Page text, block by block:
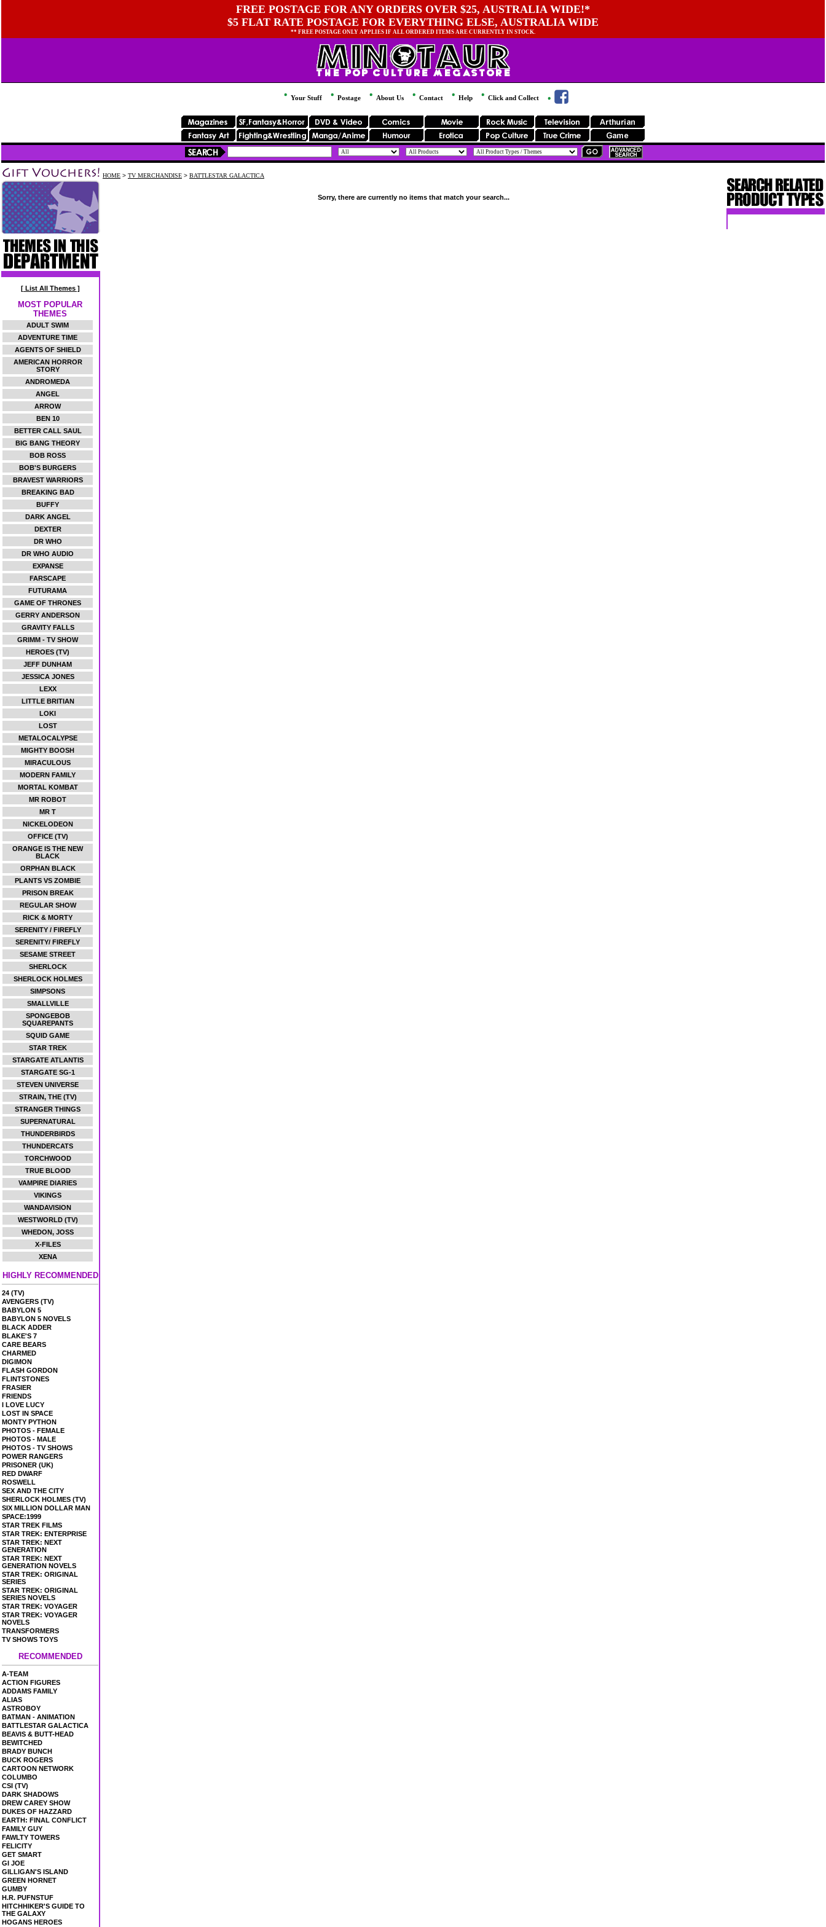
FREE POSTAGE FOR ANY ORDERS OVER $25, AUSTRALIA WIDE!*
$5 FLAT RATE POSTAGE FOR EVERYTHING ELSE, AUSTRALIA WIDE
** FREE POSTAGE ONLY APPLIES IF ALL ORDERED ITEMS ARE CURRENTLY IN STOCK.
Your Stuff Postage About Us Contact Help Click and Collect
[ List All Themes ]
MOST POPULAR
THEMES
ADULT SWIM
ADVENTURE TIME
AGENTS OF SHIELD
AMERICAN HORROR
STORY
ANDROMEDA
ANGEL
ARROW
BEN 10
BETTER CALL SAUL
BIG BANG THEORY
BOB ROSS
BOB'S BURGERS
BRAVEST WARRIORS
BREAKING BAD
BUFFY
DARK ANGEL
DEXTER
DR WHO
DR WHO AUDIO
EXPANSE
FARSCAPE
FUTURAMA
GAME OF THRONES
GERRY ANDERSON
GRAVITY FALLS
GRIMM - TV SHOW
HEROES (TV)
JEFF DUNHAM
JESSICA JONES
LEXX
LITTLE BRITIAN
LOKI
LOST
METALOCALYPSE
MIGHTY BOOSH
MIRACULOUS
MODERN FAMILY
MORTAL KOMBAT
MR ROBOT
MR T
NICKELODEON
OFFICE (TV)
ORANGE IS THE NEW
BLACK
ORPHAN BLACK
PLANTS VS ZOMBIE
PRISON BREAK
REGULAR SHOW
RICK & MORTY
SERENITY / FIREFLY
SERENITY/ FIREFLY
SESAME STREET
SHERLOCK
SHERLOCK HOLMES
SIMPSONS
SMALLVILLE
SPONGEBOB
SQUAREPANTS
SQUID GAME
STAR TREK
STARGATE ATLANTIS
STARGATE SG-1
STEVEN UNIVERSE
STRAIN, THE (TV)
STRANGER THINGS
SUPERNATURAL
THUNDERBIRDS
THUNDERCATS
TORCHWOOD
TRUE BLOOD
VAMPIRE DIARIES
VIKINGS
WANDAVISION
WESTWORLD (TV)
WHEDON, JOSS
X-FILES
XENA
HIGHLY RECOMMENDED
24 (TV)
AVENGERS (TV)
BABYLON 5
BABYLON 5 NOVELS
BLACK ADDER
BLAKE'S 7
CARE BEARS
CHARMED
DIGIMON
FLASH GORDON
FLINTSTONES
FRASIER
FRIENDS
I LOVE LUCY
LOST IN SPACE
MONTY PYTHON
PHOTOS - FEMALE
PHOTOS - MALE
PHOTOS - TV SHOWS
POWER RANGERS
PRISONER (UK)
RED DWARF
ROSWELL
SEX AND THE CITY
SHERLOCK HOLMES (TV)
SIX MILLION DOLLAR MAN
SPACE:1999
STAR TREK FILMS
STAR TREK: ENTERPRISE
STAR TREK: NEXT
GENERATION
STAR TREK: NEXT
GENERATION NOVELS
STAR TREK: ORIGINAL
SERIES
STAR TREK: ORIGINAL
SERIES NOVELS
STAR TREK: VOYAGER
STAR TREK: VOYAGER
NOVELS
TRANSFORMERS
TV SHOWS TOYS
RECOMMENDED
A-TEAM
ACTION FIGURES
ADDAMS FAMILY
ALIAS
ASTROBOY
BATMAN - ANIMATION
BATTLESTAR GALACTICA
BEAVIS & BUTT-HEAD
BEWITCHED
BRADY BUNCH
BUCK ROGERS
CARTOON NETWORK
COLUMBO
CSI (TV)
DARK SHADOWS
DREW CAREY SHOW
DUKES OF HAZZARD
EARTH: FINAL CONFLICT
FAMILY GUY
FAWLTY TOWERS
FELICITY
GET SMART
GI JOE
GILLIGAN'S ISLAND
GREEN HORNET
GUMBY
H.R. PUFNSTUF
HITCHHIKER'S GUIDE TO
THE GALAXY
HOGANS HEROES
HOME > TV MERCHANDISE > BATTLESTAR GALACTICA
Sorry, there are currently no items that match your search...